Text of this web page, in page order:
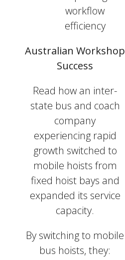
workflow
efficiency
Australian Workshop
Success
Read how an inter-
state bus and coach
company
experiencing rapid
growth switched to
mobile hoists from
fixed hoist bays and
expanded its service
capacity.
By switching to mobile
bus hoists, they: